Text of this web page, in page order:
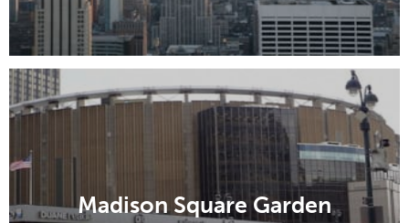
Madison Square Garden